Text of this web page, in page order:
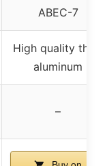
ABEC-7
High quality thick
aluminum
–